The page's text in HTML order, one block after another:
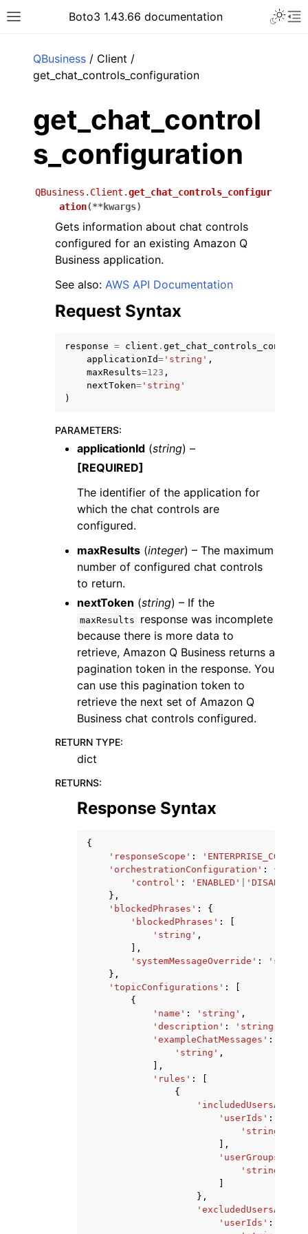
Toggle site navigation sidebar
Boto3 1.43.66 documentation
navigation of Code Examples
navigation of Developer Guide
navigation of Available Services
QBusiness / Client /
get_chat_controls_configuration
get_chat_control
s_configuration
QBusiness.Client.get_chat_controls_configur
ation(**kwargs)
Gets information about chat controls
configured for an existing Amazon Q
Business application.
See also: AWS API Documentation
Request Syntax
response = client .
applicationId= 'string' ,
maxResults=123 ,
nextToken= 'string'
)
PARAMETERS:
applicationId (string) –
[REQUIRED]
The identifier of the application for
which the chat controls are
configured.
maxResults (integer) – The maximum
number of configured chat controls
to return.
nextToken (string) – If the
maxResults
response was incomplete
because there is more data to
retrieve, Amazon Q Business returns a
pagination token in the response. You
can use this pagination token to
retrieve the next set of Amazon Q
Business chat controls configured.
RETURN TYPE:
dict
RETURNS:
Response Syntax
{
'responseScope' :
'orchestrationConfiguration' :
{
'control' : 'ENABLED'
'DISABLED'
},
'blockedPhrases' :
{
'blockedPhrases' :
'string' ,
],
'systemMessageOverride' :
},
'topicConfigurations' :
{
'name' : 'string' ,
'description' : 'string'
'exampleChatMessages' :
'string' ,
],
'rules' :
{
'userIds' :
'string'
],
'userGroups'
'string'
},
'userIds' :